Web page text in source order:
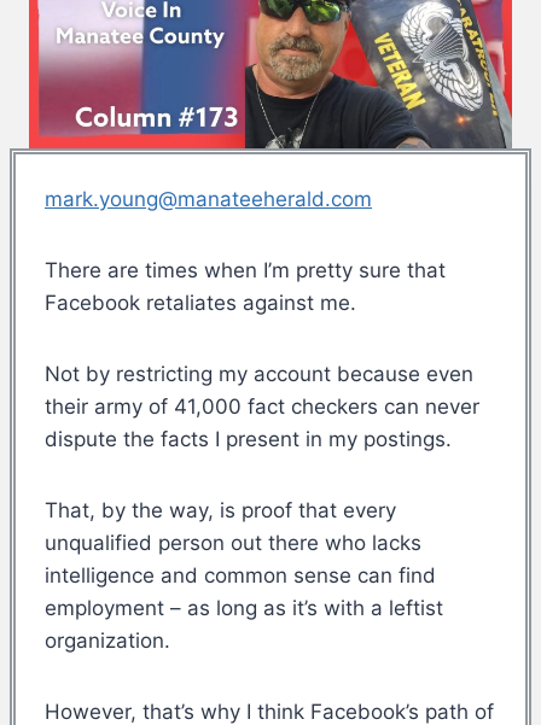
mark.young@manateeherald.com
There are times when I’m pretty sure that
Facebook retaliates against me.
Not by restricting my account because even
their army of 41,000 fact checkers can never
dispute the facts I present in my postings.
That, by the way, is proof that every
unqualified person out there who lacks
intelligence and common sense can find
employment – as long as it’s with a leftist
organization.
However, that’s why I think Facebook’s path of